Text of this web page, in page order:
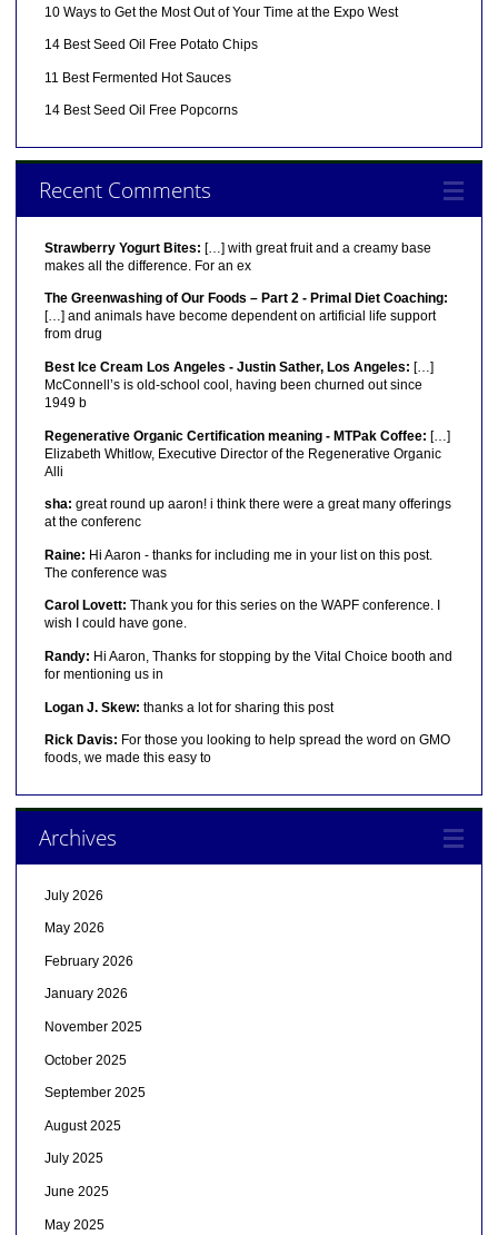
10 Ways to Get the Most Out of Your Time at the Expo West
14 Best Seed Oil Free Potato Chips
11 Best Fermented Hot Sauces
14 Best Seed Oil Free Popcorns
Recent Comments
Strawberry Yogurt Bites: […] with great fruit and a creamy base
makes all the difference. For an ex
The Greenwashing of Our Foods – Part 2 - Primal Diet Coaching:
[…] and animals have become dependent on artificial life support
from drug
Best Ice Cream Los Angeles - Justin Sather, Los Angeles: […]
McConnell’s is old-school cool, having been churned out since
1949 b
Regenerative Organic Certification meaning - MTPak Coffee: […]
Elizabeth Whitlow, Executive Director of the Regenerative Organic
Alli
sha: great round up aaron! i think there were a great many offerings
at the conferenc
Raine: Hi Aaron - thanks for including me in your list on this post.
The conference was
Carol Lovett: Thank you for this series on the WAPF conference. I
wish I could have gone.
Randy: Hi Aaron, Thanks for stopping by the Vital Choice booth and
for mentioning us in
Logan J. Skew: thanks a lot for sharing this post
Rick Davis: For those you looking to help spread the word on GMO
foods, we made this easy to
Archives
July 2026
May 2026
February 2026
January 2026
November 2025
October 2025
September 2025
August 2025
July 2025
June 2025
May 2025